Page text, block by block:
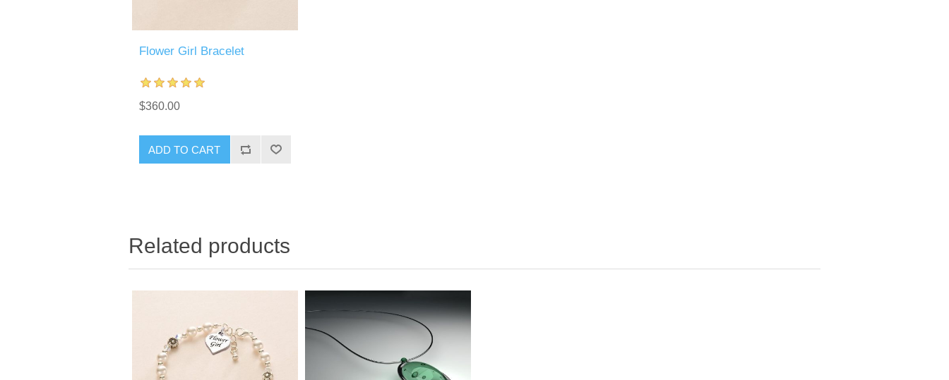
Flower Girl Bracelet
$360.00
ADD TO CART
Related products